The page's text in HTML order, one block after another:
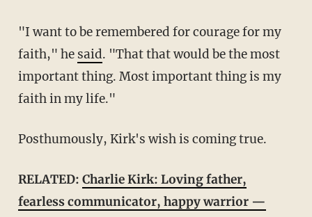
"I want to be remembered for courage for my
faith," he said. "That that would be the most
important thing. Most important thing is my
faith in my life."
Posthumously, Kirk's wish is coming true.
RELATED: Charlie Kirk: Loving father,
fearless communicator, happy warrior —